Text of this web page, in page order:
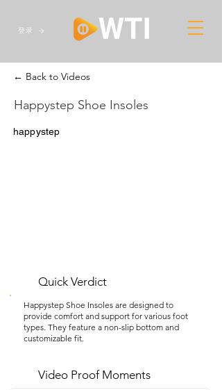
登录
← Back to Videos
Happystep Shoe Insoles
happystep
Quick Verdict
Happystep Shoe Insoles are designed to
provide comfort and support for various foot
types. They feature a non-slip bottom and
customizable fit.
Video Proof Moments